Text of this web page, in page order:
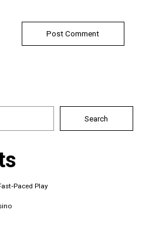
Search
Play